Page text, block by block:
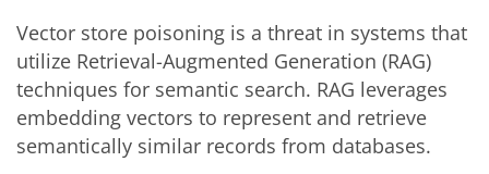
Vector store poisoning is a threat in systems that
utilize Retrieval-Augmented Generation (RAG)
techniques for semantic search. RAG leverages
embedding vectors to represent and retrieve
semantically similar records from databases.